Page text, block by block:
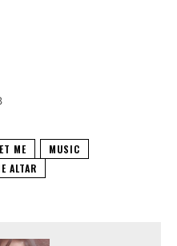
ME
MUSIC
ALTAR